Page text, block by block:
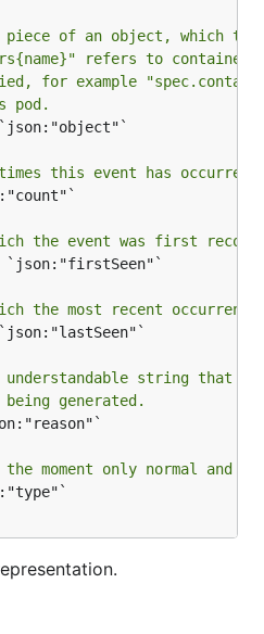
of an object, which
refers to container
for example
pod.
this event has occurred.
the event was first
the most recent
string that
generated.
moment only normal and